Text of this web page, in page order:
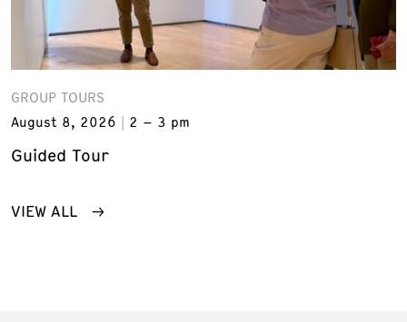
GROUP TOURS
August 8, 2026
2 – 3 pm
Guided Tour
VIEW ALL